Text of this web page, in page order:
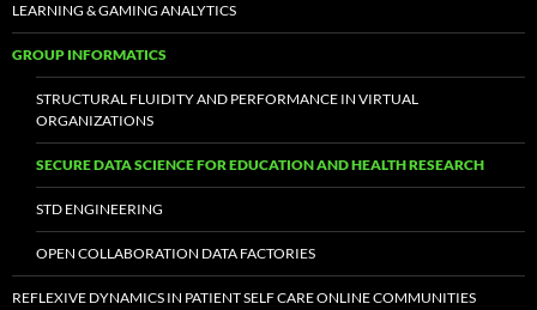
LEARNING & GAMING ANALYTICS
GROUP INFORMATICS
STRUCTURAL FLUIDITY AND PERFORMANCE IN VIRTUAL
ORGANIZATIONS
SECURE DATA SCIENCE FOR EDUCATION AND HEALTH RESEARCH
STD ENGINEERING
OPEN COLLABORATION DATA FACTORIES
REFLEXIVE DYNAMICS IN PATIENT SELF CARE ONLINE COMMUNITIES